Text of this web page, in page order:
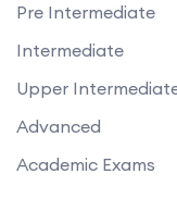
Pre Intermediate
Intermediate
Upper
Advanced
Academic Exams